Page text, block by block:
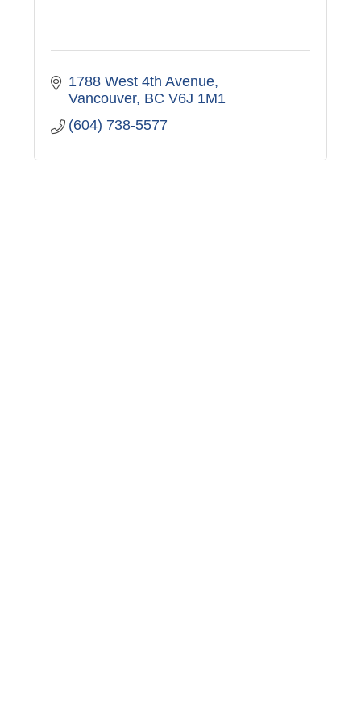
1788 West 4th Avenue
Vancouver BC V6J 1M1
(604) 738-5577